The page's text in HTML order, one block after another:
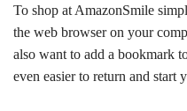
To shop at AmazonSmile
the web browser on your
also want to add a bookmark
even easier to return and start